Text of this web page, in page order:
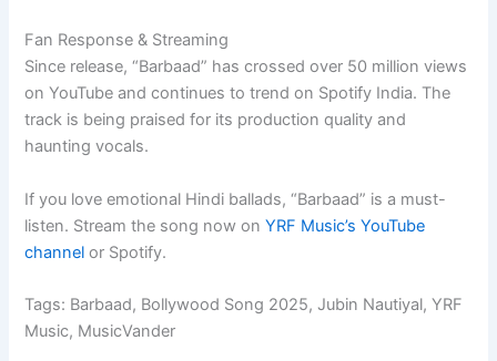
Fan Response & Streaming
Since release, “Barbaad” has crossed over 50 million views
on YouTube and continues to trend on Spotify India. The
track is being praised for its production quality and
haunting vocals.
If you love emotional Hindi ballads, “Barbaad” is a must-
listen. Stream the song now onYRF Music’s YouTube
channel or Spotify.
Tags: Barbaad, Bollywood Song 2025, Jubin Nautiyal,YRF
Music, MusicVander